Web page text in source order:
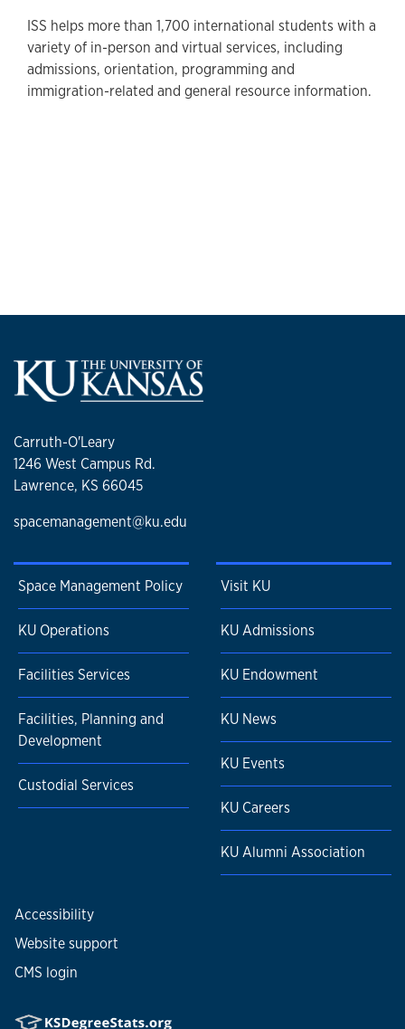
ISS helps more than 1,700 international students with a
variety of in-person and virtual services, including
admissions, orientation, programming and
immigration-related and general resource information.
Carruth-O'Leary
1246 West Campus Rd.
Lawrence, KS 66045
spacemanagement@ku.edu
Space Management Policy
KU Operations
Facilities Services
Facilities, Planning and
Development
Custodial Services
Visit KU
KU Admissions
KU Endowment
KU News
KU Events
KU Careers
KU Alumni Association
Accessibility
Website support
CMS login